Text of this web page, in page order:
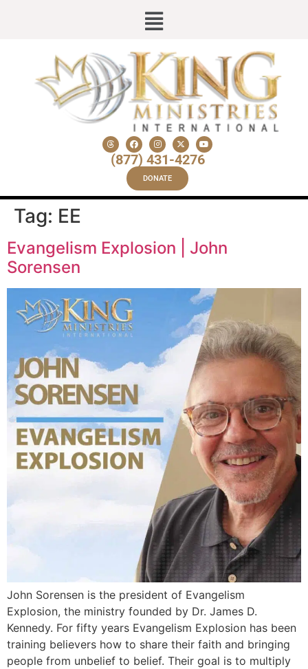
(877) 431-4276
DONATE
Tag: EE
Evangelism Explosion | John
Sorensen
John Sorensen is the president of Evangelism
Explosion, the ministry founded by Dr. James D.
Kennedy. For fifty years Evangelism Explosion has been
training believers how to share their faith and bringing
people from unbelief to belief. Their goal is to multiply